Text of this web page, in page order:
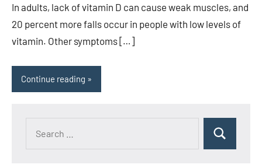
In adults, lack of vitamin D can cause weak muscles, and
20 percent more falls occur in people with low levels of
vitamin. Other symptoms […]
Continue reading
Search